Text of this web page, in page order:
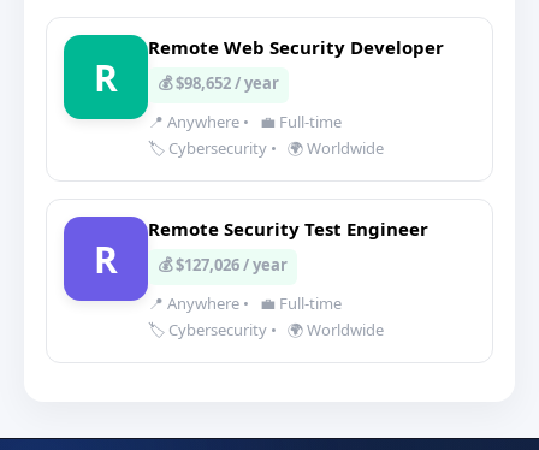
R
Remote Web Security Developer
💰 $98,652 / year
📍 Anywhere •
💼 Full-time
🏷️ Cybersecurity • 🌍 Worldwide
R
Remote Security Test Engineer
💰 $127,026 / year
📍 Anywhere •
💼 Full-time
🏷️ Cybersecurity • 🌍 Worldwide